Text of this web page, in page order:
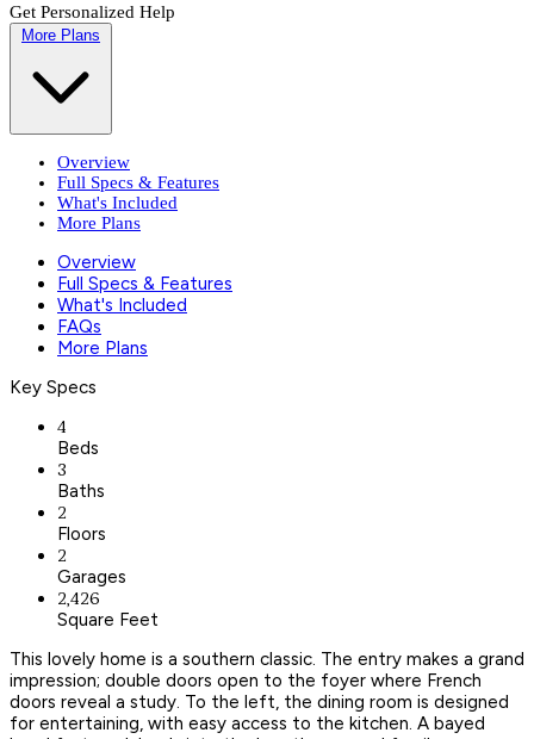
Get Personalized Help
More Plans
Overview
Full Specs & Features
What's Included
More Plans
Overview
Full Specs & Features
What's Included
FAQs
More Plans
Key Specs
4
Beds
3
Baths
2
Floors
2
Garages
2,426
Square Feet
This lovely home is a southern classic. The entry makes a grand
impression; double doors open to the foyer where French
doors reveal a study. To the left, the dining room is designed
for entertaining, with easy access to the kitchen. A bayed